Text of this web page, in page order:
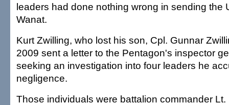
leaders had done nothing wrong in sending the
Wanat.
Kurt Zwilling, who lost his son, Cpl. Gunnar
2009 sent a letter to the Pentagon's inspector
seeking an investigation into four leaders he
negligence.
Those individuals were battalion commander Lt.